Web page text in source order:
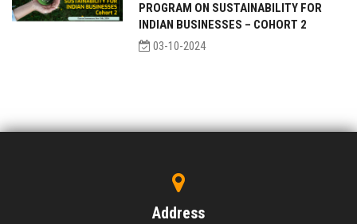
PROGRAM ON SUSTAINABILITY FOR
INDIAN BUSINESSES – COHORT 2
03-10-2024
Address